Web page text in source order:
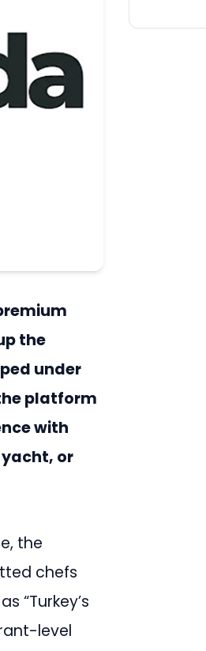
the
under
platform
with
or
the
chefs
“Turkey’s
level